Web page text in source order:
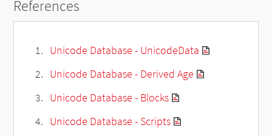
References
Unicode Database - UnicodeData
Unicode Database - Derived Age
Unicode Database - Blocks
Unicode Database - Scripts